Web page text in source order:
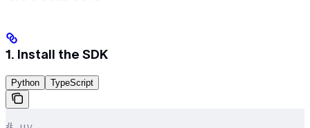
1. Install the SDK
Python TypeScript